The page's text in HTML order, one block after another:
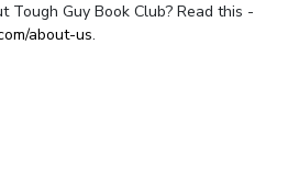
Guy Book Club? Read this -
about-us.